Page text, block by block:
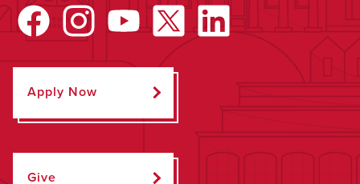
Apply Now
Give